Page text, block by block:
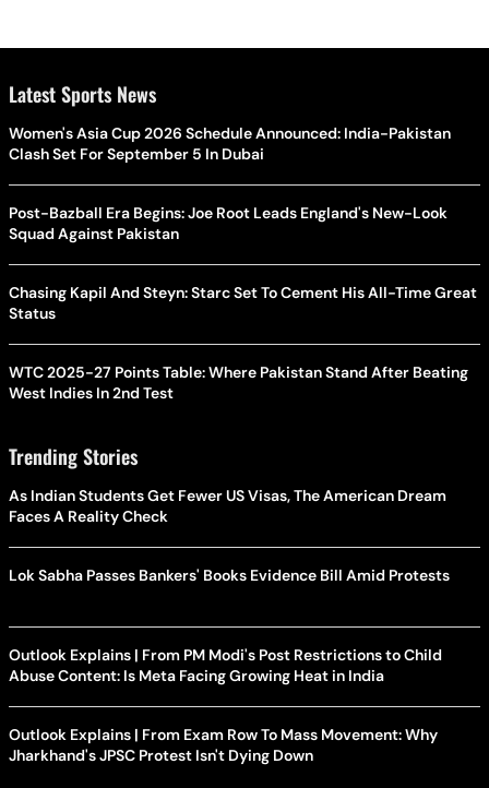
Latest Sports News
Women's Asia Cup 2026 Schedule Announced: India-Pakistan
Clash Set For September 5 In Dubai
Post-Bazball Era Begins: Joe Root Leads England's New-Look
Squad Against Pakistan
Chasing Kapil And Steyn: Starc Set To Cement His All-Time Great
Status
WTC 2025-27 Points Table: Where Pakistan Stand After Beating
West Indies In 2nd Test
Trending Stories
As Indian Students Get Fewer US Visas, The American Dream
Faces A Reality Check
Lok Sabha Passes Bankers' Books Evidence Bill Amid Protests
Outlook Explains | From PM Modi's Post Restrictions to Child
Abuse Content: Is Meta Facing Growing Heat in India
Outlook Explains | From Exam Row To Mass Movement: Why
Jharkhand's JPSC Protest Isn't Dying Down